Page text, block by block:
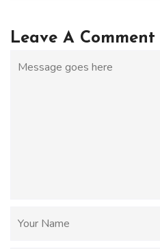
Leave A Comment